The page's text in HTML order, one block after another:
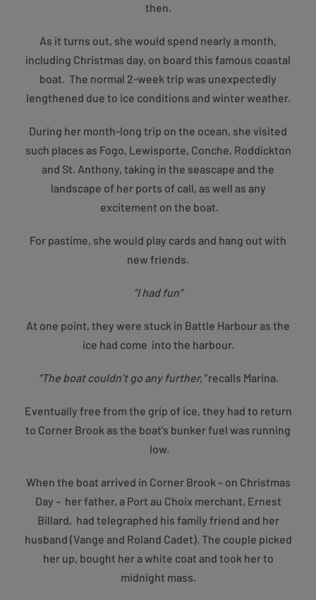
then.
As it turns out, she would spend nearly a month,
including Christmas day, on board this famous coastal
boat. The normal 2-week trip was unexpectedly
lengthened due to ice conditions and winter weather.
During her month-long trip on the ocean, she visited
such places as Fogo, Lewisporte, Conche, Roddickton
and St. Anthony, taking in the seascape and the
landscape of her ports of call, as well as any
excitement on the boat.
For pastime, she would play cards and hang out with
new friends.
“I had fun”
At one point, they were stuck in Battle Harbour as the
ice had come into the harbour.
“The boat couldn’t go any further,”recalls Marina.
Eventually free from the grip of ice, they had to return
to Corner Brook as the boat’s bunker fuel was running
low.
When the boat arrived in Corner Brook – on Christmas
Day – her father, a Port au Choix merchant, Ernest
Billard, had telegraphed his family friend and her
husband (Vange and Roland Cadet). The couple picked
her up, bought her a white coat and took her to
midnight mass.